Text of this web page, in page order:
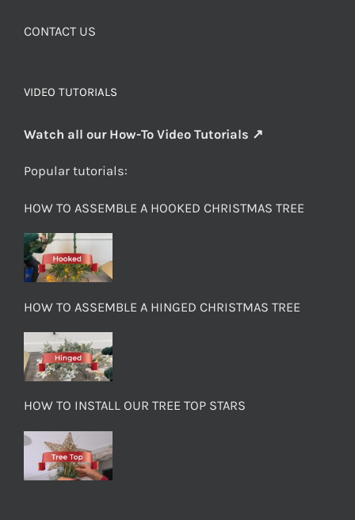
CONTACT US
VIDEO TUTORIALS
Watch all our How-To Video Tutorials ↗
Popular tutorials:
HOW TO ASSEMBLE A HOOKED CHRISTMAS TREE
HOW TO ASSEMBLE A HINGED CHRISTMAS TREE
HOW TO INSTALL OUR TREE TOP STARS